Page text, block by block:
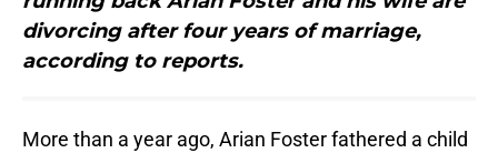
divorcing after four years of marriage,
according to reports.
More than a year ago, Arian Foster fathered a child